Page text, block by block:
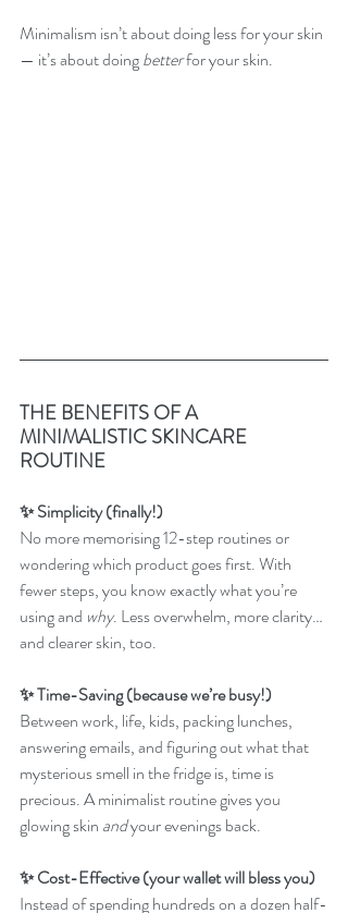
Minimalism isn’t about doing less for your skin
— it’s about doing better for your skin.
THE BENEFITS OF A
MINIMALISTIC SKINCARE
ROUTINE
✨ Simplicity (finally!)
No more memorising 12-step routines or
wondering which product goes first. With
fewer steps, you know exactly what you’re
using and why. Less overwhelm, more clarity…
and clearer skin, too.
✨ Time-Saving (because we’re busy!)
Between work, life, kids, packing lunches,
answering emails, and figuring out what that
mysterious smell in the fridge is, time is
precious. A minimalist routine gives you
glowing skin and your evenings back.
✨ Cost-Effective (your wallet will bless you)
Instead of spending hundreds on a dozen half-